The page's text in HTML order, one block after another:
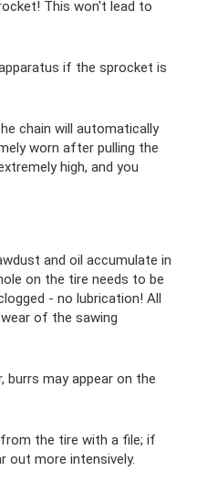
This won't lead to
if the sprocket is
chain will automatically
worn after pulling the
high, and you
and oil accumulate in
on the tire needs to be
- no lubrication! All
of the sawing
burrs may appear on the
the tire with a file; if
out more intensively.